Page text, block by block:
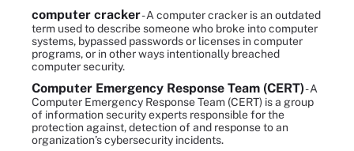
computer cracker- A computer cracker is an outdated
term used to describe someone who broke into computer
systems, bypassed passwords or licenses in computer
programs, or in other ways intentionally breached
computer security.
Computer Emergency Response Team (CERT)- A
Computer Emergency Response Team (CERT) is a group
of information security experts responsible for the
protection against, detection of and response to an
organization’s cybersecurity incidents.